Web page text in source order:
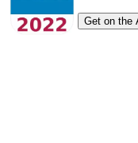
Get on the